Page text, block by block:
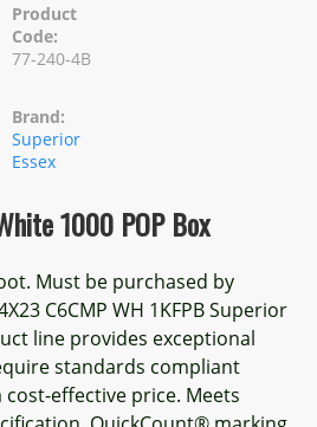
Product
Code:
77-240-4B
Brand:
Superior
Essex
1000 POP Box
Must be purchased by
C6CMP WH 1KFPB Superior
line provides exceptional
standards compliant
cost-effective price. Meets